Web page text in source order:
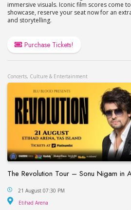
immersive visuals. Iconic film scores come
showcase, reserve your seat now for an
and storytelling.
Purchase Tickets!
Concerts, Culture & Entertainment
The Revolution Tour – Sonu Nigam in
The Revolution Tour – Sonu
21 August 07:30 PM
Etihad Arena